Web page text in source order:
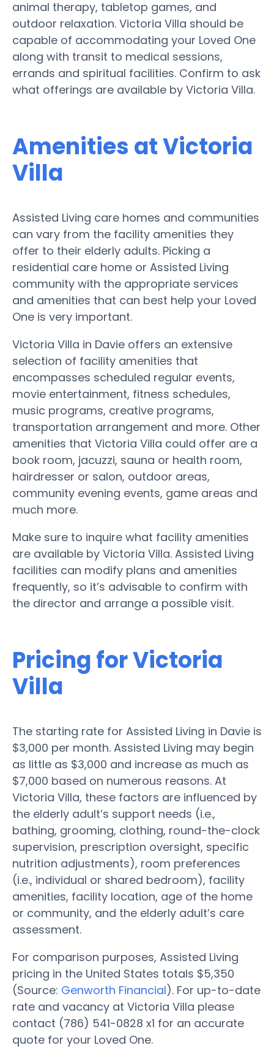
animal therapy, tabletop games, and
outdoor relaxation. Victoria Villa should be
capable of accommodating your Loved One
along with transit to medical sessions,
errands and spiritual facilities. Confirm to ask
what offerings are available by Victoria Villa.
Amenities at Victoria
Villa
Assisted Living care homes and communities
can vary from the facility amenities they
offer to their elderly adults. Picking a
residential care home or Assisted Living
community with the appropriate services
and amenities that can best help your Loved
One is very important.
Victoria Villa in Davie offers an extensive
selection of facility amenities that
encompasses scheduled regular events,
movie entertainment, fitness schedules,
music programs, creative programs,
transportation arrangement and more. Other
amenities that Victoria Villa could offer are a
book room, jacuzzi, sauna or health room,
hairdresser or salon, outdoor areas,
community evening events, game areas and
much more.
Make sure to inquire what facility amenities
are available by Victoria Villa. Assisted Living
facilities can modify plans and amenities
frequently, so it’s advisable to confirm with
the director and arrange a possible visit.
Pricing for Victoria
Villa
The starting rate for Assisted Living in Davie is
$3,000 per month. Assisted Living may begin
as little as $3,000 and increase as much as
$7,000 based on numerous reasons. At
Victoria Villa, these factors are influenced by
the elderly adult’s support needs (i.e.,
bathing, grooming, clothing, round-the-clock
supervision, prescription oversight, specific
nutrition adjustments), room preferences
(i.e., individual or shared bedroom), facility
amenities, facility location, age of the home
or community, and the elderly adult’s care
assessment.
For comparison purposes, Assisted Living
pricing in the United States totals $5,350
(Source: Genworth Financial). For up-to-date
rate and vacancy at Victoria Villa please
contact (786) 541-0828 x1 for an accurate
quote for your Loved One.